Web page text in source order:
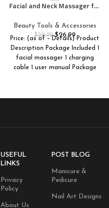
Facial and Neck Massager for
Firming – Wrinkle & Dark
Circle Reducer – at Home Skin
Care Face Sculpting Tool and
Neck Massager-White
Beauty Tools & Accessories
$29.99 $26.99
Price: (as of – Details) Product
Description Package Included 1
facial massager 1 charging
cable 1 user manual Package
USEFUL
LINKS
Privacy
Policy
About Us
POST BLOG
Manicure &
Pedicure
Nail Art Designs